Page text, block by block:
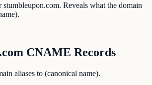
Reveals what the domain
CNAME Records
aliases to (canonical name).